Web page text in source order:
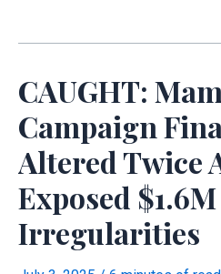
$1.6
Million
Campaign
Finance
Scandal
CAUGHT:
Campaign
Altered Twice
Exposed $1.6M
Irregularities